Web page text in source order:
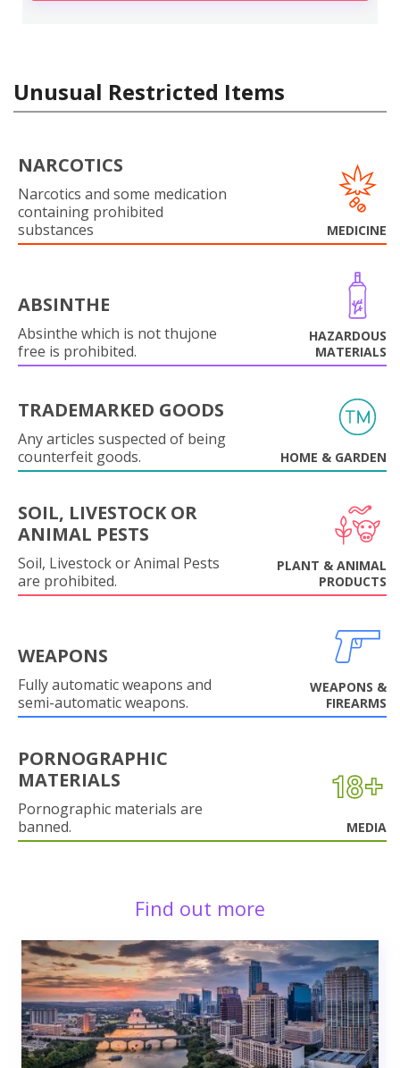
Unusual Restricted Items
NARCOTICS
Narcotics and some medication
containing prohibited
substances
MEDICINE
ABSINTHE
Absinthe which is not thujone
free is prohibited.
HAZARDOUS
MATERIALS
TRADEMARKED GOODS
Any articles suspected of being
counterfeit goods.
HOME & GARDEN
SOIL, LIVESTOCK OR
ANIMAL PESTS
Soil, Livestock or Animal Pests
are prohibited.
PLANT & ANIMAL
PRODUCTS
WEAPONS
Fully automatic weapons and
semi-automatic weapons.
WEAPONS &
FIREARMS
PORNOGRAPHIC
MATERIALS
Pornographic materials are
banned.
MEDIA
Find out more